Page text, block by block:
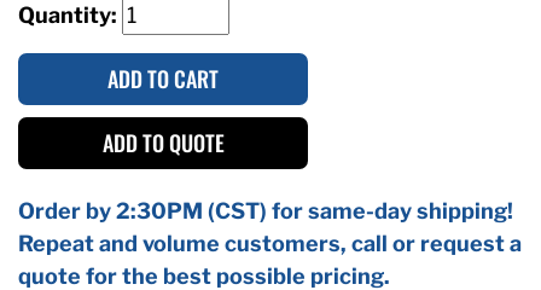
Quantity:
ADD TO CART
ADD TO QUOTE
Order by 2:30PM (CST) for same-day shipping!
Repeat and volume customers, call or request a
quote for the best possible pricing.